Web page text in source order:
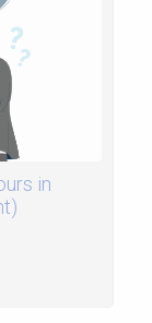
in